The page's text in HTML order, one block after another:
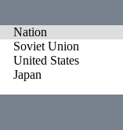
Nation
Soviet Union
United States
Japan